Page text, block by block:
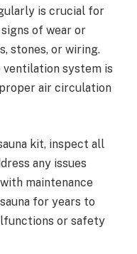
is crucial for
of wear or
stones, or wiring.
system is
air circulation
kit, inspect all
any issues
maintenance
for years to
or safety